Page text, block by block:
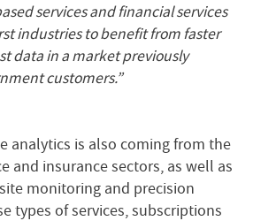
services and financial services
industries to benefit from faster
data in a market previously
customers.”
analytics is also coming from the
and insurance sectors, as well as
monitoring and precision
types of services, subscriptions